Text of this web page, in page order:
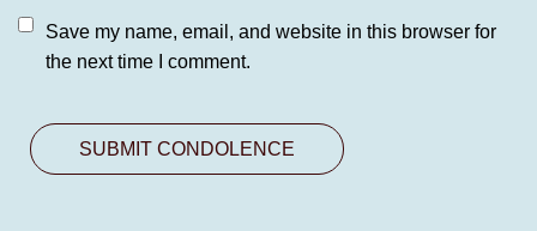
Save my name, email, and website in this browser for
the next time I comment.